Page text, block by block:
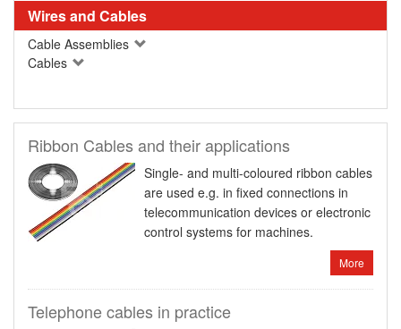
Wires and Cables
Cable Assemblies
Cables
Ribbon Cables and their applications
Single- and multi-coloured ribbon cables
are used e.g. in fixed connections in
telecommunication devices or electronic
control systems for machines.
More
Telephone cables in practice